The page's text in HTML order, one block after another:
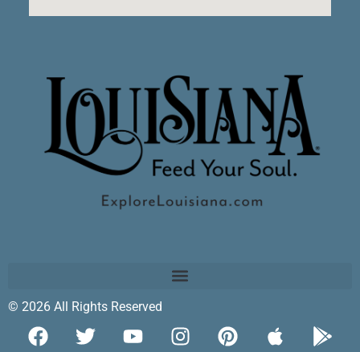
© 2026 All Rights Reserved